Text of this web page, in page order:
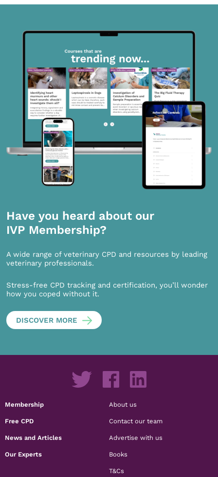
Have you heard about our
IVP Membership?
A wide range of veterinary CPD and resources by leading
veterinary professionals.
Stress-free CPD tracking and certification, you’ll wonder
how you coped without it.
DISCOVER MORE
Membership
Free CPD
News and Articles
Our Experts
About us
Contact our team
Advertise with us
Books
T&Cs